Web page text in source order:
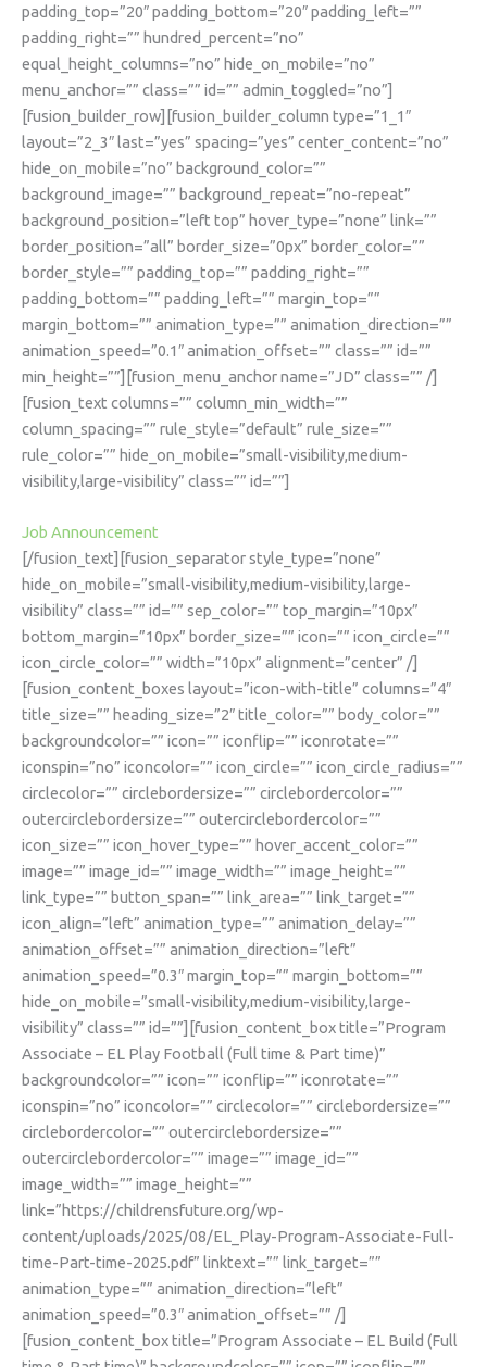
padding_top=”20″ padding_bottom=”20″ padding_left=””
padding_right=”” hundred_percent=”no”
equal_height_columns=”no” hide_on_mobile=”no”
menu_anchor=”” class=”” id=”” admin_toggled=”no”]
[fusion_builder_row][fusion_builder_column type=”1_1″
layout=”2_3″ last=”yes” spacing=”yes” center_content=”no”
hide_on_mobile=”no” background_color=””
background_image=”” background_repeat=”no-repeat”
background_position=”left top” hover_type=”none” link=””
border_position=”all” border_size=”0px” border_color=””
border_style=”” padding_top=”” padding_right=””
padding_bottom=”” padding_left=”” margin_top=””
margin_bottom=”” animation_type=”” animation_direction=””
animation_speed=”0.1″ animation_offset=”” class=”” id=””
min_height=””][fusion_menu_anchor name=”JD” class=”” /]
[fusion_text columns=”” column_min_width=””
column_spacing=”” rule_style=”default” rule_size=””
rule_color=”” hide_on_mobile=”small-visibility,medium-
visibility,large-visibility” class=”” id=””]
Job Announcement
[/fusion_text][fusion_separator style_type=”none”
hide_on_mobile=”small-visibility,medium-visibility,large-
visibility” class=”” id=”” sep_color=”” top_margin=”10px”
bottom_margin=”10px” border_size=”” icon=”” icon_circle=””
icon_circle_color=”” width=”10px” alignment=”center” /]
[fusion_content_boxes layout=”icon-with-title” columns=”4″
title_size=”” heading_size=”2″ title_color=”” body_color=””
backgroundcolor=”” icon=”” iconflip=”” iconrotate=””
iconspin=”no” iconcolor=”” icon_circle=”” icon_circle_radius=””
circlecolor=”” circlebordersize=”” circlebordercolor=””
outercirclebordersize=”” outercirclebordercolor=””
icon_size=”” icon_hover_type=”” hover_accent_color=””
image=”” image_id=”” image_width=”” image_height=””
link_type=”” button_span=”” link_area=”” link_target=””
icon_align=”left” animation_type=”” animation_delay=””
animation_offset=”” animation_direction=”left”
animation_speed=”0.3″ margin_top=”” margin_bottom=””
hide_on_mobile=”small-visibility,medium-visibility,large-
visibility” class=”” id=””][fusion_content_box title=”Program
Associate – EL Play Football (Full time & Part time)”
backgroundcolor=”” icon=”” iconflip=”” iconrotate=””
iconspin=”no” iconcolor=”” circlecolor=”” circlebordersize=””
circlebordercolor=”” outercirclebordersize=””
outercirclebordercolor=”” image=”” image_id=””
image_width=”” image_height=””
link=”https://childrensfuture.org/wp-
content/uploads/2025/08/EL_Play-Program-Associate-Full-
time-Part-time-2025.pdf” linktext=”” link_target=””
animation_type=”” animation_direction=”left”
animation_speed=”0.3″ animation_offset=”” /]
[fusion_content_box title=”Program Associate – EL Build (Full